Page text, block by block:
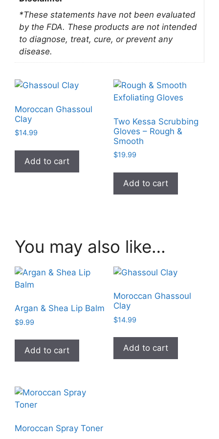
*These statements have not been evaluated
by the FDA. These products are not intended
to diagnose, treat, cure, or prevent any
disease.
Moroccan Ghassoul
Clay
$14.99
Add to cart
Two Kessa Scrubbing
Gloves – Rough &
Smooth
$19.99
Add to cart
You may also like…
Argan & Shea Lip Balm
$9.99
Add to cart
Moroccan Ghassoul
Clay
$14.99
Add to cart
Moroccan Spray Toner